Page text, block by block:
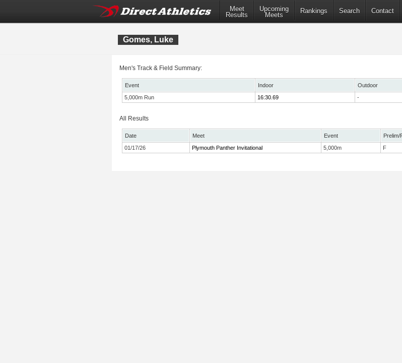
Meet
Results
Upcoming
Meets
Rankings Search Contact
Gomes, Luke
Men's Track & Field Summary:
Event Indoor Outdoor
5,000m Run
16:30.69 -
All Results
Date Meet Event Prelim/
01/17/26
Plymouth Panther Invitational 5,000m F